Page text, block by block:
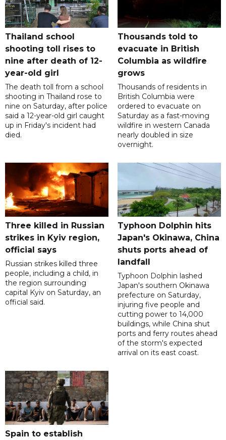
Thailand school
shooting toll rises to
nine after death of 12-
year-old girl
The death toll from a school
shooting in Thailand rose to
nine on Saturday, after police
said a 12-year-old girl caught
up in Friday's incident had
died.
Thousands told to
evacuate in British
Columbia as wildfire
grows
Thousands of residents in
British Columbia were
ordered to evacuate on
Saturday as a fast-moving
wildfire in western Canada
nearly doubled in size
overnight.
Three killed in Russian
strikes in Kyiv region,
official says
Russian strikes killed three
people, including a child, in
the region surrounding
capital Kyiv on Saturday, an
official said.
Typhoon Dolphin hits
Japan's Okinawa, China
shuts ports ahead of
landfall
Typhoon Dolphin lashed
Japan's southern Okinawa
prefecture on Saturday,
injuring five people and
cutting power to 14,000
buildings, while China shut
ports and ferry routes ahead
of the storm's expected
arrival on its east coast.
Spain to establish